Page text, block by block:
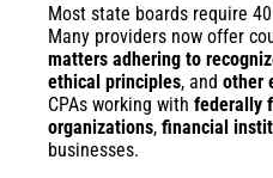
Most state boards require
Many providers now offer
matters adhering to
ethical principles, and other
CPAs working with federally
organizations, financial
businesses.